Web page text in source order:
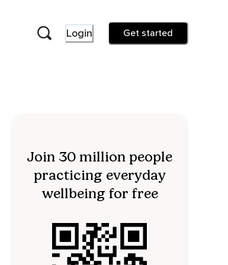
Login Get started
Join 30 million people
practicing everyday
wellbeing for free